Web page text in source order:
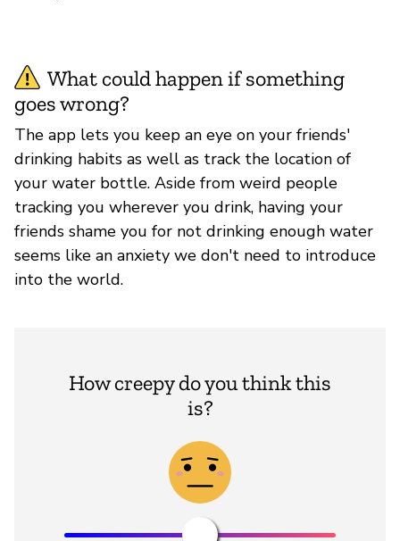
What could happen if something
goes wrong?
The app lets you keep an eye on your friends'
drinking habits as well as track the location of
your water bottle. Aside from weird people
tracking you wherever you drink, having your
friends shame you for not drinking enough water
seems like an anxiety we don't need to introduce
into the world.
How creepy do you think this
is?